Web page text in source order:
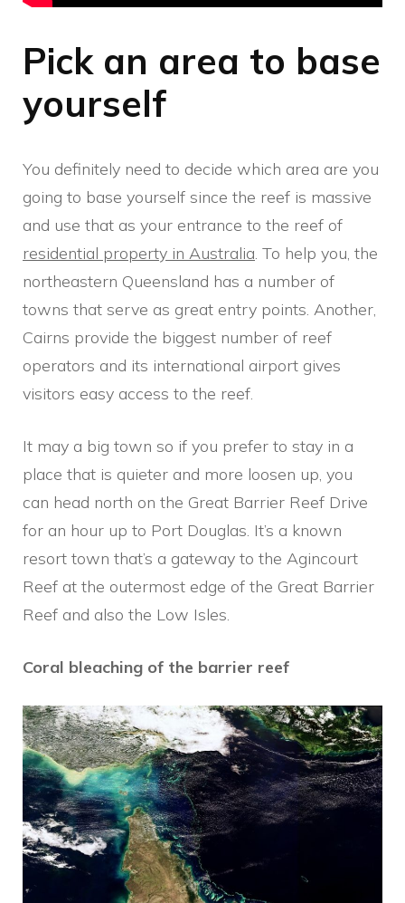
Pick an area to base
yourself
You definitely need to decide which area are you
going to base yourself since the reef is massive
and use that as your entrance to the reef of
residential property in Australia. To help you, the
northeastern Queensland has a number of
towns that serve as great entry points. Another,
Cairns provide the biggest number of reef
operators and its international airport gives
visitors easy access to the reef.
It may a big town so if you prefer to stay in a
place that is quieter and more loosen up, you
can head north on the Great Barrier Reef Drive
for an hour up to Port Douglas. It’s a known
resort town that’s a gateway to the Agincourt
Reef at the outermost edge of the Great Barrier
Reef and also the Low Isles.
Coral bleaching of the barrier reef